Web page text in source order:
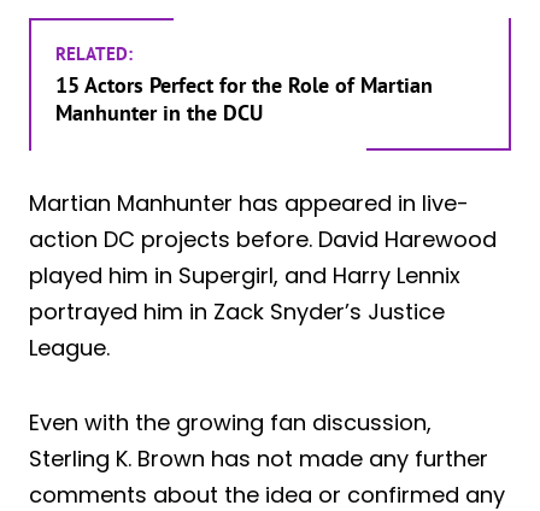
RELATED:
15 Actors Perfect for the Role of Martian
Manhunter in the DCU
Martian Manhunter has appeared in live-
action DC projects before. David Harewood
played him in Supergirl, and Harry Lennix
portrayed him in Zack Snyder’s Justice
League.
Even with the growing fan discussion,
Sterling K. Brown has not made any further
comments about the idea or confirmed any